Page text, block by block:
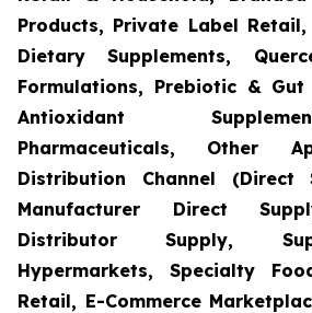
Products, Private Label
Dietary Supplements,
Formulations, Prebiotic & Gut
Antioxidant
Pharmaceuticals, Other
Distribution Channel (Direct
Manufacturer Direct
Distributor Supply,
Hypermarkets, Specialty
Retail, E-Commerce